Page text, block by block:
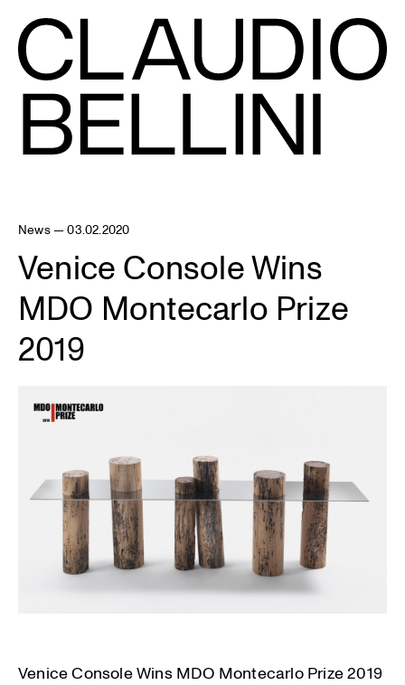
News — 03.02.2020
Venice Console Wins
MDO Montecarlo Prize
2019
Venice Console Wins MDO Montecarlo Prize 2019